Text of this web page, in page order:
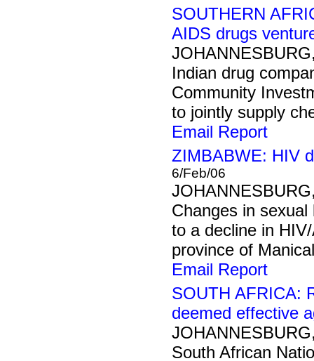
SOUTHERN
AIDS drugs
Indian drug
Community
to jointly supply
Email Report
ZIMBABWE: HIV
6/Feb/06
Changes in
to a decline in
province of
Email Report
SOUTH AFRICA:
deemed effective
South African